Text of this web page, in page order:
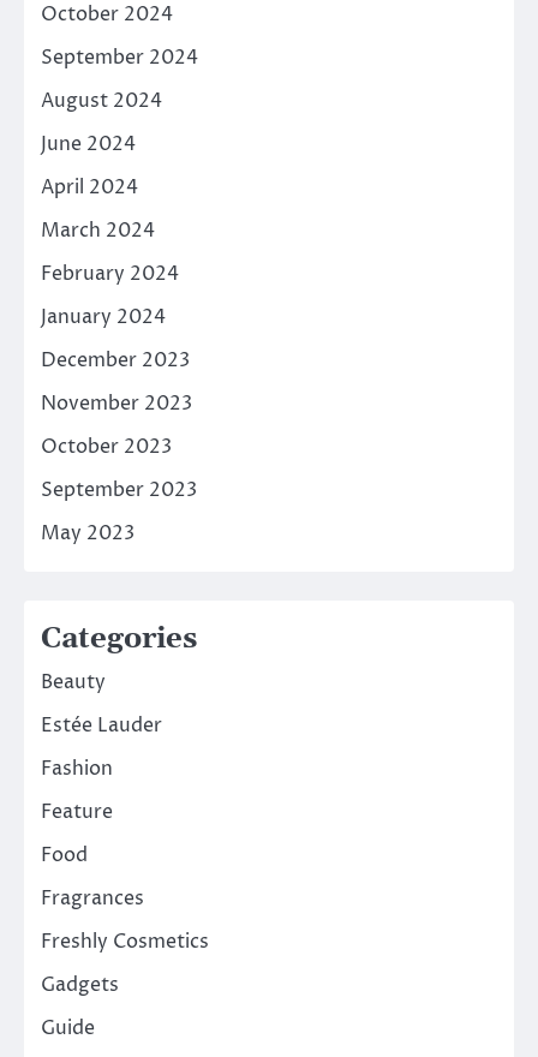
October 2024
September 2024
August 2024
June 2024
April 2024
March 2024
February 2024
January 2024
December 2023
November 2023
October 2023
September 2023
May 2023
Categories
Beauty
Estée Lauder
Fashion
Feature
Food
Fragrances
Freshly Cosmetics
Gadgets
Guide